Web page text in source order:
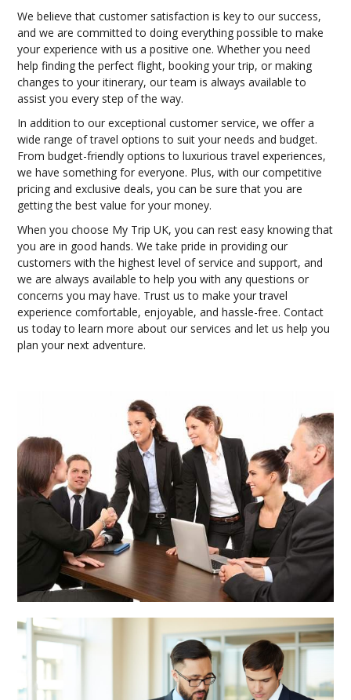
We believe that customer satisfaction is key to our success,
and we are committed to doing everything possible to make
your experience with us a positive one. Whether you need
help finding the perfect flight, booking your trip, or making
changes to your itinerary, our team is always available to
assist you every step of the way.
In addition to our exceptional customer service, we offer a
wide range of travel options to suit your needs and budget.
From budget-friendly options to luxurious travel experiences,
we have something for everyone. Plus, with our competitive
pricing and exclusive deals, you can be sure that you are
getting the best value for your money.
When you choose My Trip UK, you can rest easy knowing that
you are in good hands. We take pride in providing our
customers with the highest level of service and support, and
we are always available to help you with any questions or
concerns you may have. Trust us to make your travel
experience comfortable, enjoyable, and hassle-free. Contact
us today to learn more about our services and let us help you
plan your next adventure.